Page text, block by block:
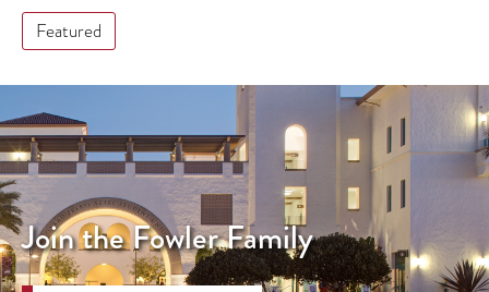
Featured
Join the Fowler Family